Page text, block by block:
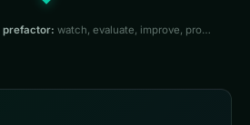
prefactor: watch, evaluate, improve, prove